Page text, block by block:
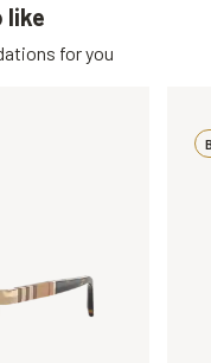
like
for you